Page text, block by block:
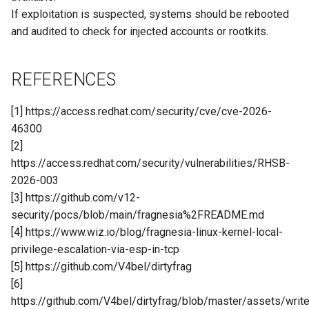
If exploitation is suspected, systems should be rebooted
and audited to check for injected accounts or rootkits.
REFERENCES
[1] https://access.redhat.com/security/cve/cve-2026-
46300
[2]
https://access.redhat.com/security/vulnerabilities/RHSB-
2026-003
[3] https://github.com/v12-
security/pocs/blob/main/fragnesia%2FREADME.md
[4] https://www.wiz.io/blog/fragnesia-linux-kernel-local-
privilege-escalation-via-esp-in-tcp
[5] https://github.com/V4bel/dirtyfrag
[6]
https://github.com/V4bel/dirtyfrag/blob/master/assets/